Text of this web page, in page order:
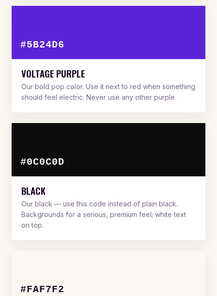
#5B24D6
VOLTAGE PURPLE
Our bold pop color. Use it next to red when something
should feel electric. Never use any other purple.
#0C0C0D
BLACK
Our black — use this code instead of plain black.
Backgrounds for a serious, premium feel; white text
on top.
#FAF7F2